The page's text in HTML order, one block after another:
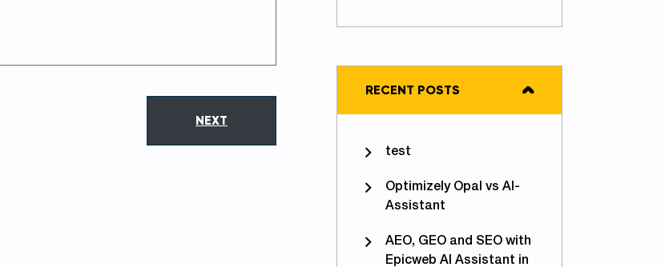
NEXT
RECENT POSTS
test
Optimizely Opal vs AI-
Assistant
AEO, GEO and SEO with
Epicweb AI Assistant in